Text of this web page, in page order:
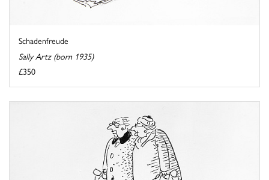
Schadenfreude
Sally Artz (born 1935)
£350